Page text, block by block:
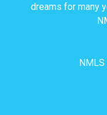
dreams for many